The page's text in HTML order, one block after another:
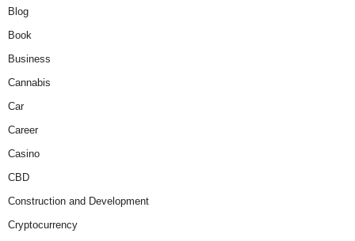
Blog
Book
Business
Cannabis
Car
Career
Casino
CBD
Construction and Development
Cryptocurrency